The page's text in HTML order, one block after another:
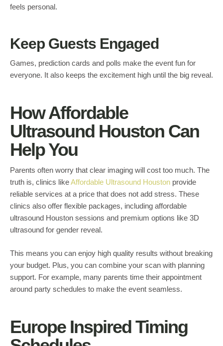
feels personal.
Keep Guests Engaged
Games, prediction cards and polls make the event fun for
everyone. It also keeps the excitement high until the big reveal.
How Affordable
Ultrasound Houston Can
Help You
Parents often worry that clear imaging will cost too much. The
truth is, clinics likeAffordable Ultrasound Houston provide
reliable services at a price that does not add stress. These
clinics also offer flexible packages, including affordable
ultrasound Houston sessions and premium options like 3D
ultrasound for gender reveal.
This means you can enjoy high quality results without breaking
your budget. Plus, you can combine your scan with planning
support. For example, many parents time their appointment
around party schedules to make the event seamless.
Europe Inspired Timing